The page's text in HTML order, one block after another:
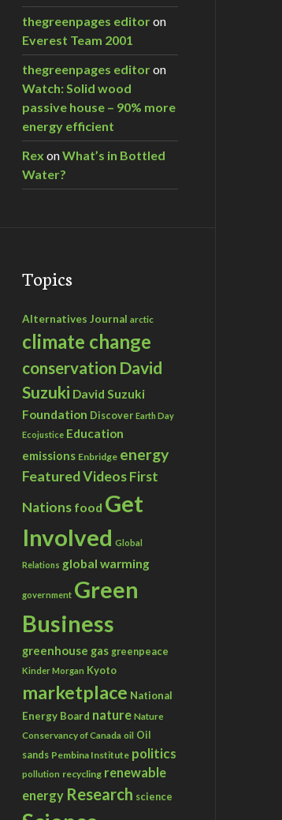
thegreenpages editoron
Everest Team 2001
thegreenpages editoron
Watch: Solid wood
passive house – 90% more
energy efficient
Rex onWhat’s in Bottled
Water?
Topics
Alternatives Journal arctic
climate change
conservation David
Suzuki David Suzuki
Foundation Discover Earth Day
Ecojustice Education
emissions Enbridge energy
Featured VideosFirst
Nations food Get
Involved Global
Relations global warming
government Green
Business
greenhouse gas greenpeace
Kinder Morgan Kyoto
marketplace National
Energy Board nature Nature
Conservancy of Canada oil Oil
sands Pembina Institute politics
pollution recycling renewable
energy Research science